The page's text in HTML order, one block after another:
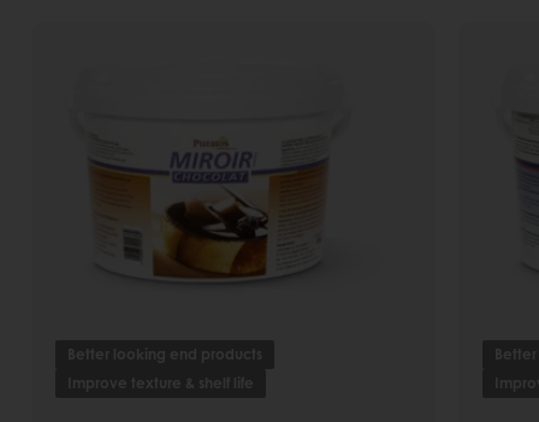
Better looking end products
Improve texture & shelf life